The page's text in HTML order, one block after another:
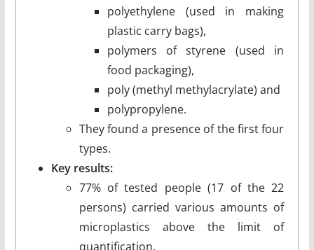
polyethylene (used in making
plastic carry bags),
polymers of styrene (used in
food packaging),
poly (methyl methylacrylate) and
polypropylene.
They found a presence of the first four
types.
Key results:
77% of tested people (17 of the 22
persons) carried various amounts of
microplastics above the limit of
quantification.